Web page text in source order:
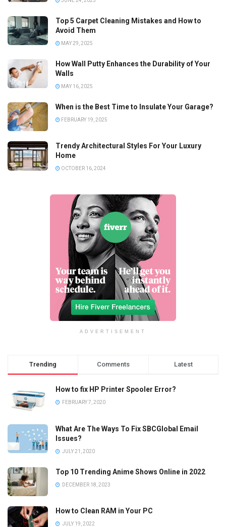
Top 5 Carpet Cleaning Mistakes and How to
Avoid Them
MAY 29, 2025
How Wall Putty Enhances the Durability of Your
Walls
MAY 16, 2025
When is the Best Time to Insulate Your Garage?
FEBRUARY 19, 2025
Trendy Architectural Styles For Your Luxury
Home
OCTOBER 16, 2024
ADVERTISEMENT
Trending Comments Latest
How to fix HP Printer Spooler Error?
FEBRUARY 7, 2020
What Are The Ways To Fix SBCGlobal Email
Issues?
JULY 21, 2020
Top 10 Trending Anime Shows Online in 2022
DECEMBER 18, 2023
How to Clean RAM in Your PC
JULY 19, 2022